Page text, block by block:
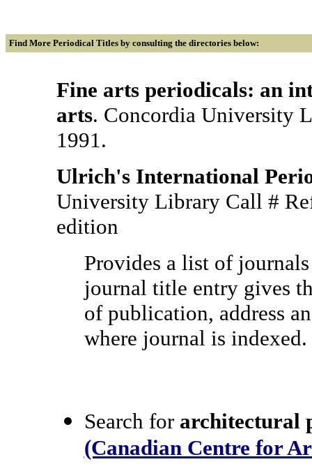
Find More Periodical Titles by consulting the directories below:
Fine arts periodicals: an
arts. Concordia University
1991.
Ulrich's International
University Library Call #
edition
Provides a list of
journal title entry gives
of publication, address
where journal is indexed.
Search for architectural
(Canadian Centre for